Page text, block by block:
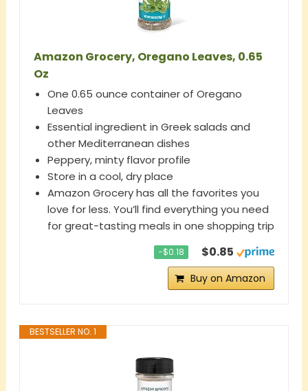
Amazon Grocery, Oregano Leaves, 0.65
Oz
One 0.65 ounce container of Oregano
Leaves
Essential ingredient in Greek salads and
other Mediterranean dishes
Peppery, minty flavor profile
Store in a cool, dry place
Amazon Grocery has all the favorites you
love for less. You’ll find everything you need
for great-tasting meals in one shopping trip
−$0.18 $0.85
Buy on Amazon
BESTSELLER NO. 1